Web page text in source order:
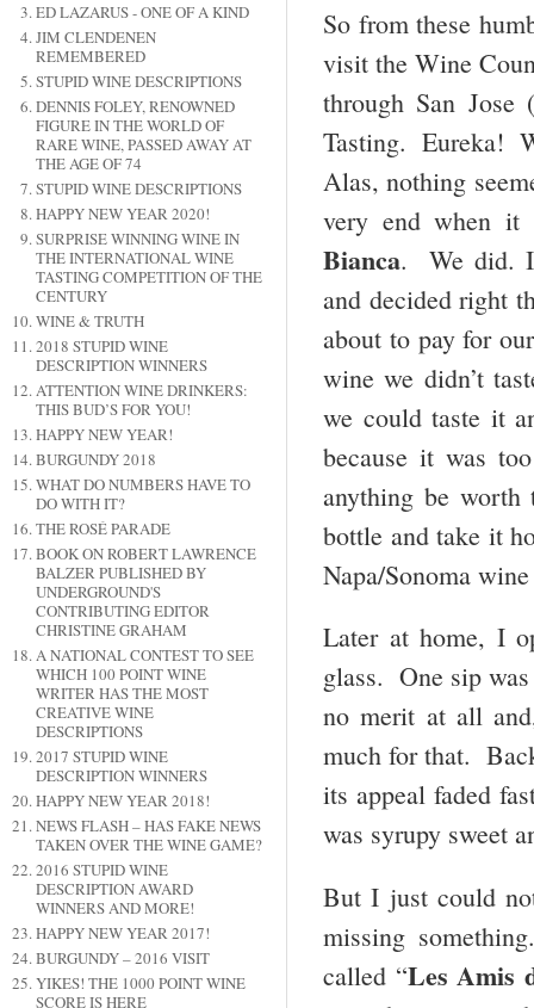
ED LAZARUS - ONE OF A KIND
JIM CLENDENEN
REMEMBERED
STUPID WINE DESCRIPTIONS
DENNIS FOLEY, RENOWNED
FIGURE IN THE WORLD OF
RARE WINE, PASSED AWAY AT
THE AGE OF 74
STUPID WINE DESCRIPTIONS
HAPPY NEW YEAR 2020!
SURPRISE WINNING WINE IN
THE INTERNATIONAL WINE
TASTING COMPETITION OF THE
CENTURY
WINE & TRUTH
2018 STUPID WINE
DESCRIPTION WINNERS
ATTENTION WINE DRINKERS:
THIS BUD’S FOR YOU!
HAPPY NEW YEAR!
BURGUNDY 2018
WHAT DO NUMBERS HAVE TO
DO WITH IT?
THE ROSÉ PARADE
BOOK ON ROBERT LAWRENCE
BALZER PUBLISHED BY
UNDERGROUND'S
CONTRIBUTING EDITOR
CHRISTINE GRAHAM
A NATIONAL CONTEST TO SEE
WHICH 100 POINT WINE
WRITER HAS THE MOST
CREATIVE WINE
DESCRIPTIONS
2017 STUPID WINE
DESCRIPTION WINNERS
HAPPY NEW YEAR 2018!
NEWS FLASH – HAS FAKE NEWS
TAKEN OVER THE WINE GAME?
2016 STUPID WINE
DESCRIPTION AWARD
WINNERS AND MORE!
HAPPY NEW YEAR 2017!
BURGUNDY – 2016 VISIT
YIKES! THE 1000 POINT WINE
SCORE IS HERE
So from these
visit the Wine
through San
Tasting. Eureka!
Alas, nothing
very end when it
Bianca. We did. It
and decided right
about to pay for
wine we didn’t
we could taste it
because it was
anything be
bottle and take it
Napa/Sonoma
Later at home, I
glass. One sip
no merit at all
much for that.
its appeal faded
was syrupy sweet
But I just could
missing
called “Les Amis